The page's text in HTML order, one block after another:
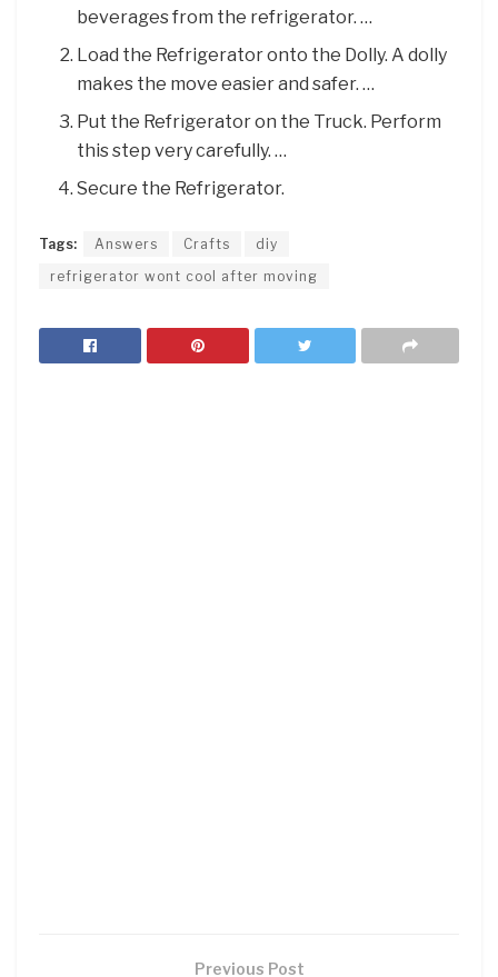
beverages from the refrigerator. …
Load the Refrigerator onto the Dolly. A dolly
makes the move easier and safer. …
Put the Refrigerator on the Truck. Perform
this step very carefully. …
Secure the Refrigerator.
Tags: Answers Crafts
diy
refrigerator wont cool after moving
Previous Post